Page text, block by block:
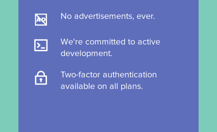
No advertisements, ever.
We're committed to active
development.
Two-factor authentication
available on all plans.